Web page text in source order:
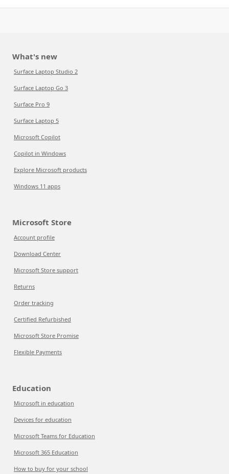
What's new
Surface Laptop Studio 2
Surface Laptop Go 3
Surface Pro 9
Surface Laptop 5
Microsoft Copilot
Copilot in Windows
Explore Microsoft products
Windows 11 apps
Microsoft Store
Account profile
Download Center
Microsoft Store support
Returns
Order tracking
Certified Refurbished
Microsoft Store Promise
Flexible Payments
Education
Microsoft in education
Devices for education
Microsoft Teams for Education
Microsoft 365 Education
How to buy for your school